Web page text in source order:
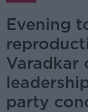
Evening
Varadkar
party